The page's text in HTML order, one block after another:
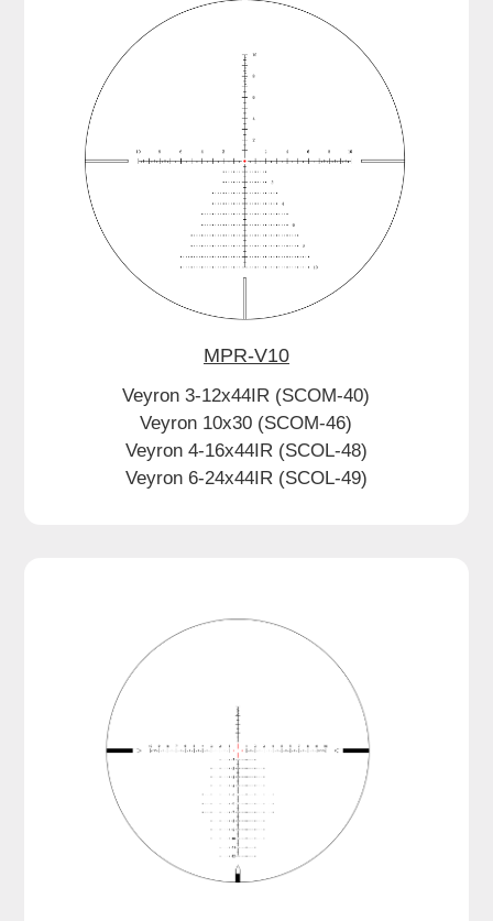
MPR-V10
Veyron 3-12x44IR (SCOM-40)
Veyron 10x30 (SCOM-46)
Veyron 4-16x44IR (SCOL-48)
Veyron 6-24x44IR (SCOL-49)